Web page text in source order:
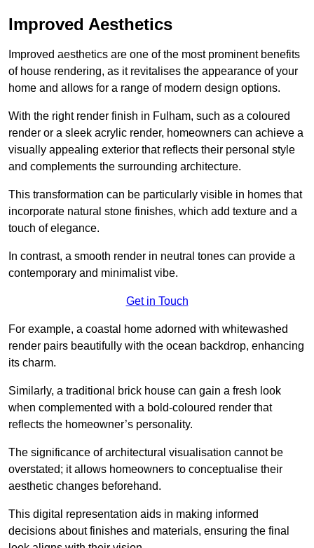
Improved Aesthetics
Improved aesthetics are one of the most prominent benefits
of house rendering, as it revitalises the appearance of your
home and allows for a range of modern design options.
With the right render finish in Fulham, such as a coloured
render or a sleek acrylic render, homeowners can achieve a
visually appealing exterior that reflects their personal style
and complements the surrounding architecture.
This transformation can be particularly visible in homes that
incorporate natural stone finishes, which add texture and a
touch of elegance.
In contrast, a smooth render in neutral tones can provide a
contemporary and minimalist vibe.
Get in Touch
For example, a coastal home adorned with whitewashed
render pairs beautifully with the ocean backdrop, enhancing
its charm.
Similarly, a traditional brick house can gain a fresh look
when complemented with a bold-coloured render that
reflects the homeowner’s personality.
The significance of architectural visualisation cannot be
overstated; it allows homeowners to conceptualise their
aesthetic changes beforehand.
This digital representation aids in making informed
decisions about finishes and materials, ensuring the final